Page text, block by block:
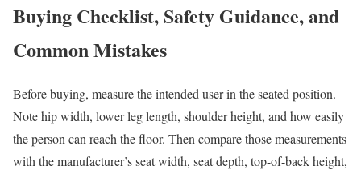
Buying Checklist, Safety Guidance, and
Common Mistakes
Before buying, measure the intended user in the seated position.
Note hip width, lower leg length, shoulder height, and how easily
the person can reach the floor. Then compare those measurements
with the manufacturer’s seat width, seat depth, top-of-back height,